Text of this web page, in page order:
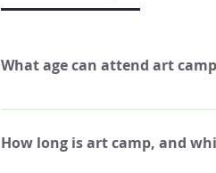
What age can attend art
We have build a curriculum around
touch with us to see if your child
How long is art camp, and